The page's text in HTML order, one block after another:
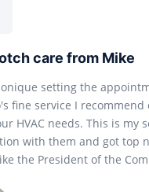
care from Mike
setting the
fine service I
HVAC needs. This is my
with them and got top
the President of the